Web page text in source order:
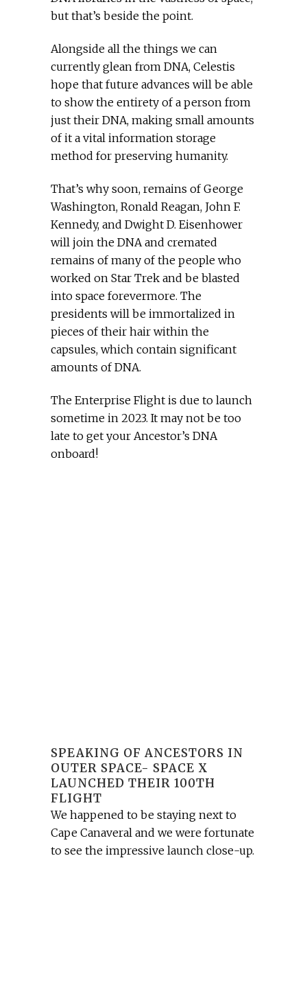
but that’s beside the point.
Alongside all the things we can
currently glean from DNA, Celestis
hope that future advances will be able
to show the entirety of a person from
just their DNA, making small amounts
of it a vital information storage
method for preserving humanity.
That’s why soon, remains of George
Washington, Ronald Reagan, John F.
Kennedy, and Dwight D. Eisenhower
will join the DNA and cremated
remains of many of the people who
worked on Star Trek and be blasted
into space forevermore. The
presidents will be immortalized in
pieces of their hair within the
capsules, which contain significant
amounts of DNA.
The Enterprise Flight is due to launch
sometime in 2023. It may not be too
late to get your Ancestor’s DNA
onboard!
SPEAKING OF ANCESTORS IN
OUTER SPACE- SPACE X
LAUNCHED THEIR 100TH
FLIGHT
We happened to be staying next to
Cape Canaveral and we were fortunate
to see the impressive launch close-up.